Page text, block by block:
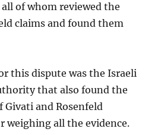
of whom reviewed the
claims and found them
this dispute was the Israeli
that also found the
and Rosenfeld
weighing all the evidence.